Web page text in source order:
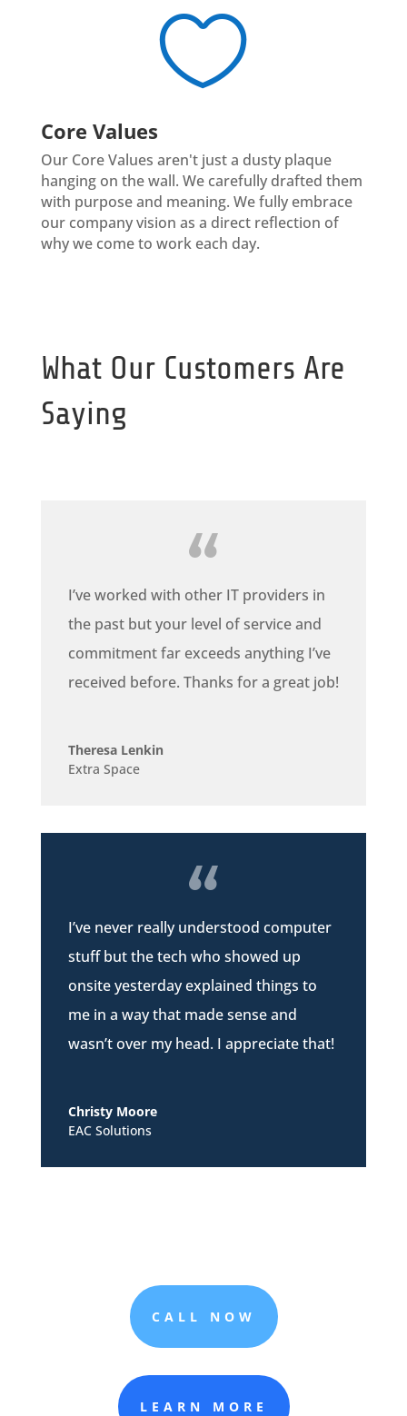

Core Values
Our Core Values aren't just a dusty plaque
hanging on the wall. We carefully drafted them
with purpose and meaning. We fully embrace
our company vision as a direct reflection of
why we come to work each day.
What Our Customers Are
Saying
I’ve worked with other IT providers in
the past but your level of service and
commitment far exceeds anything I’ve
received before. Thanks for a great job!
Theresa Lenkin
Extra Space
I’ve never really understood computer
stuff but the tech who showed up
onsite yesterday explained things to
me in a way that made sense and
wasn’t over my head. I appreciate that!
Christy Moore
EAC Solutions
CALL NOW
LEARN MORE